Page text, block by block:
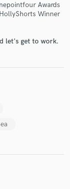
Awards
Winner
let's get to work.